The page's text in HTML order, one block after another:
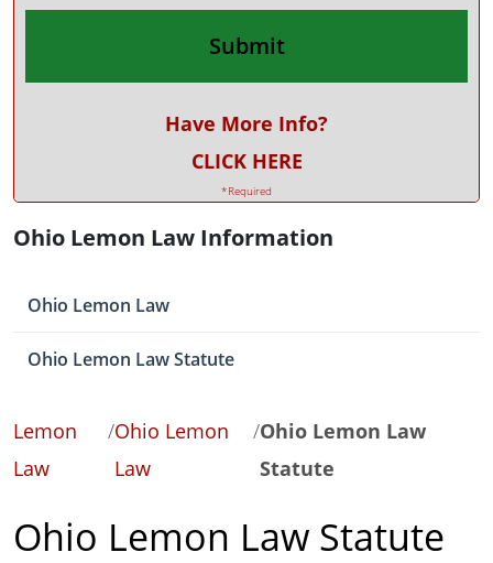
Have More Info?
CLICK HERE
*Required
Ohio Lemon Law Information
Ohio Lemon Law
Ohio Lemon Law Statute
Lemon
Law
/Ohio Lemon
Law
/Ohio Lemon Law
Statute
Ohio Lemon Law Statute